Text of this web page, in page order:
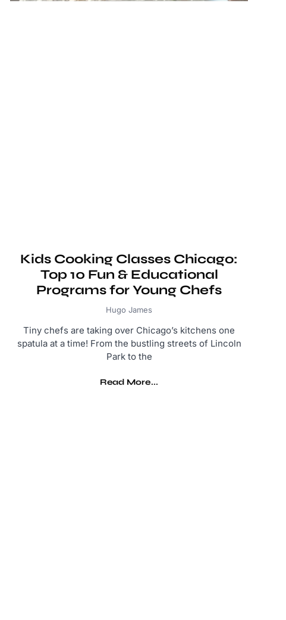
Kids Cooking Classes Chicago:
Top 10 Fun & Educational
Programs for Young Chefs
Hugo James
Tiny chefs are taking over Chicago’s kitchens one
spatula at a time! From the bustling streets of Lincoln
Park to the
Read More...